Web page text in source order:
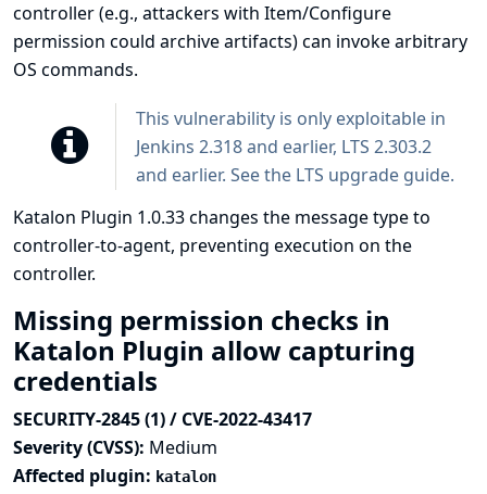
controller (e.g., attackers with Item/Configure
permission could archive artifacts) can invoke arbitrary
OS commands.
This vulnerability is only exploitable in
Jenkins 2.318 and earlier, LTS 2.303.2
and earlier. See the LTS upgrade guide.
Katalon Plugin 1.0.33 changes the message type to
controller-to-agent, preventing execution on the
controller.
Missing permission checks in
Katalon Plugin allow capturing
credentials
SECURITY-2845 (1) / CVE-2022-43417
Severity (CVSS): Medium
Affected plugin: katalon